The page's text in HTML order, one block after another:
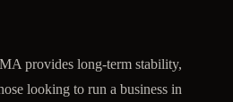
provides long-term stability,
looking to run a business in